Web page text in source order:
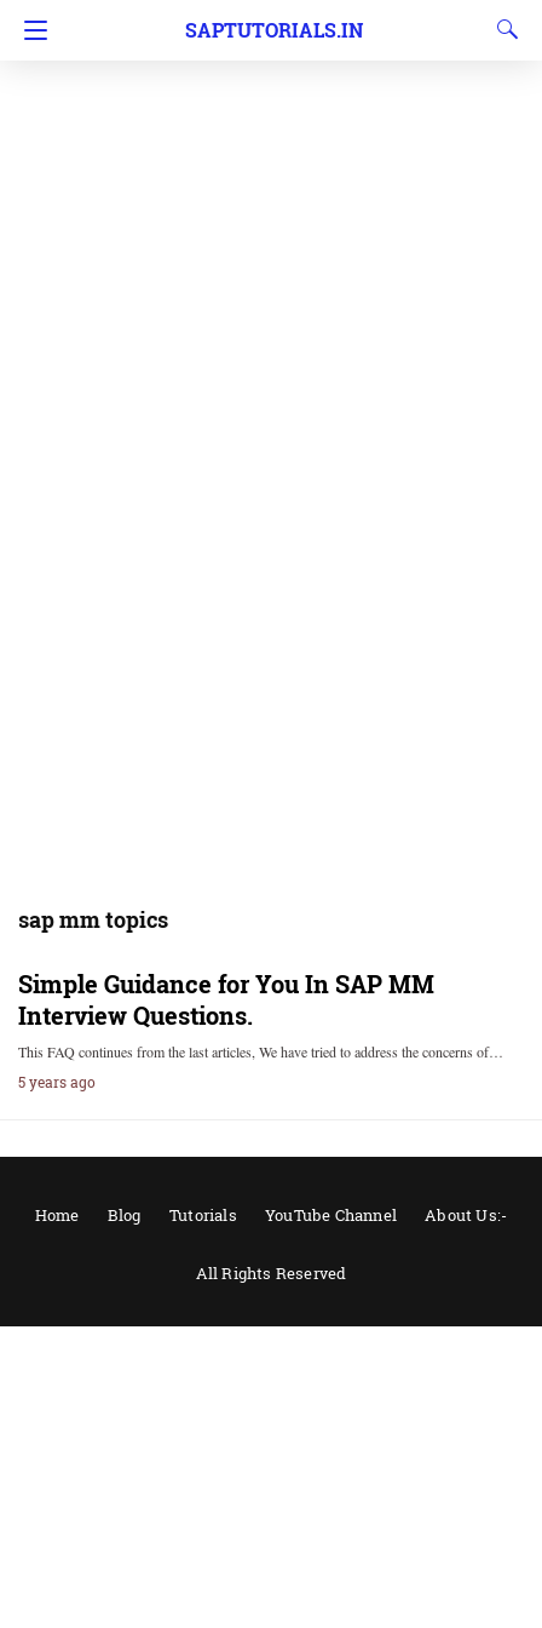
SAPTUTORIALS.IN
sap mm topics
Simple Guidance for You In SAP MM
Interview Questions.
This FAQ continues from the last articles, We have tried to address the concerns of…
5 years ago
Home Blog Tutorials YouTube Channel About Us:-
All Rights Reserved